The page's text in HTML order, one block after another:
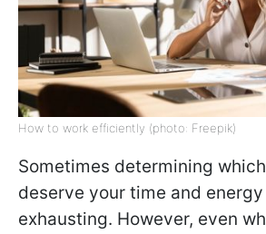
How to work efficiently (photo: Freepik)
Sometimes determining
deserve your time and
exhausting. However, even